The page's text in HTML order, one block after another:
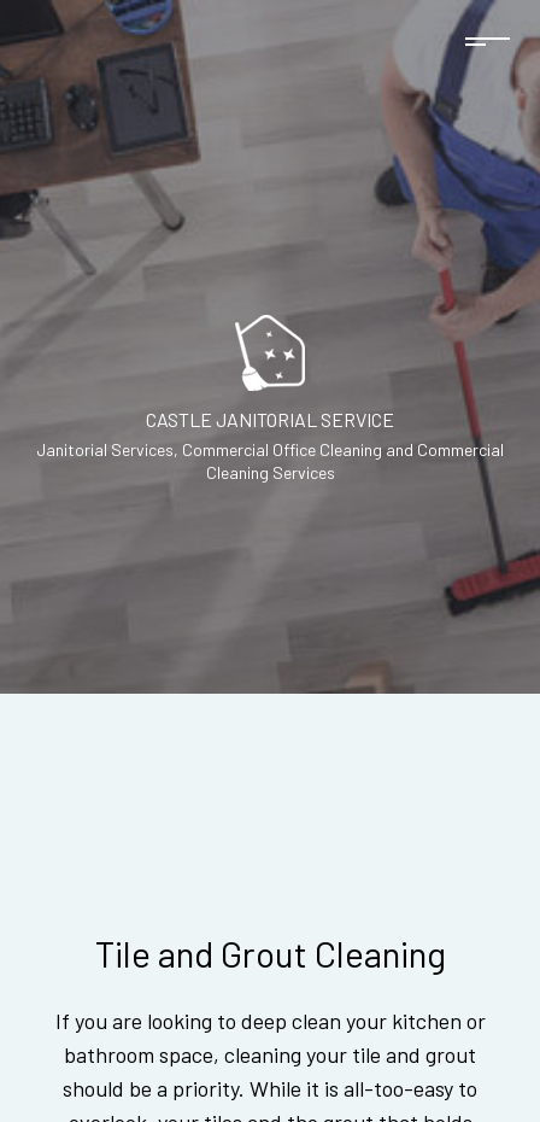
CASTLE JANITORIAL SERVICE
Janitorial Services, Commercial Office Cleaning and Commercial
Cleaning Services
Tile and Grout Cleaning
If you are looking to deep clean your kitchen or
bathroom space, cleaning your tile and grout
should be a priority. While it is all-too-easy to